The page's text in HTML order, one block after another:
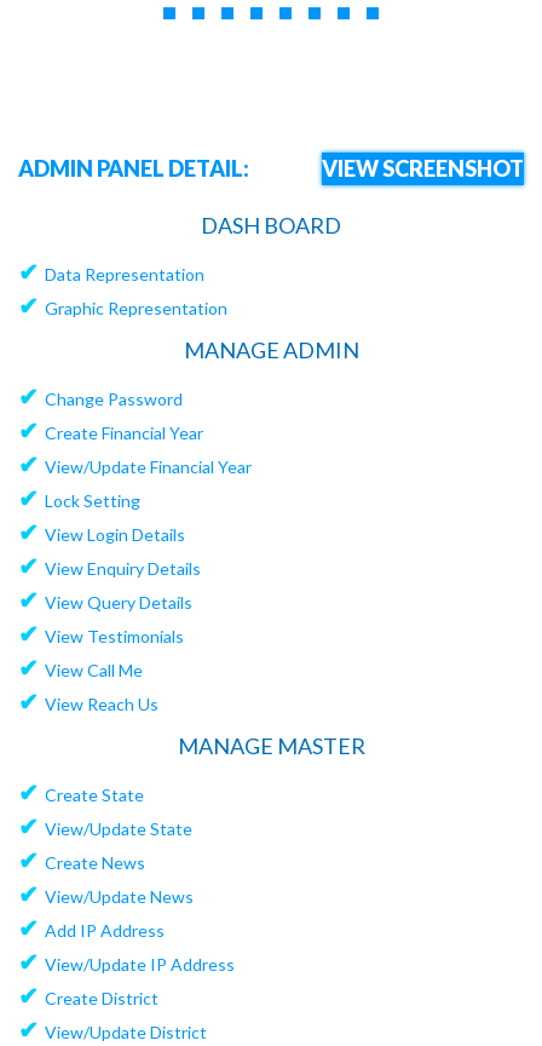
ADMIN PANEL DETAIL: VIEW SCREENSHOT
DASH BOARD
✔ Data Representation
✔ Graphic Representation
MANAGE ADMIN
✔ Change Password
✔ Create Financial Year
✔ View/Update Financial Year
✔ Lock Setting
✔ View Login Details
✔ View Enquiry Details
✔ View Query Details
✔ View Testimonials
✔ View Call Me
✔ View Reach Us
MANAGE MASTER
✔ Create State
✔ View/Update State
✔ Create News
✔ View/Update News
✔ Add IP Address
✔ View/Update IP Address
✔ Create District
✔ View/Update District